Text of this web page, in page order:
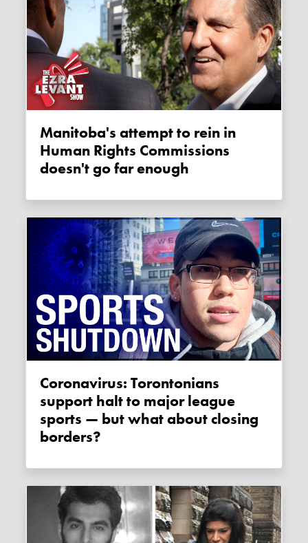
Manitoba's attempt to rein in
Human Rights Commissions
doesn't go far enough
Coronavirus: Torontonians
support halt to major league
sports — but what about closing
borders?